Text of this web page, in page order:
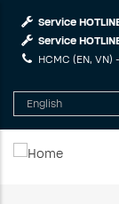
main
Service
Service
HCMC (EN, VN) -
Select
your